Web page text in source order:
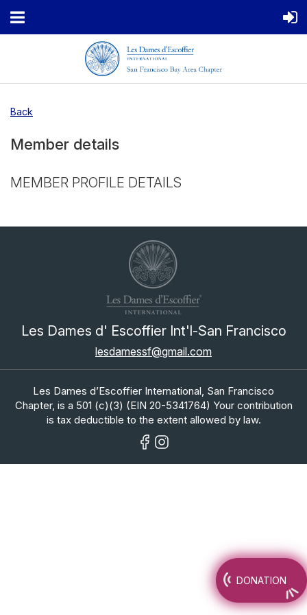
Back
Member details
MEMBER PROFILE DETAILS
Les Dames d' Escoffier Int'l-San Francisco
lesdamessf@gmail.com
DONATION
Les Dames d’Escoffier International, San Francisco
Chapter, is a 501 (c)(3) (EIN 20-5341764) Your contribution
is tax deductible to the extent allowed by law.